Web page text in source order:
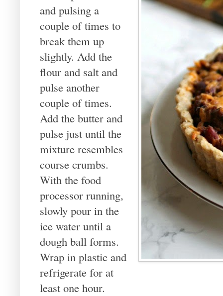
and pulsing a
couple of times to
break them up
slightly. Add the
flour and salt and
pulse another
couple of times.
Add the butter and
pulse just until the
mixture resembles
course crumbs.
With the food
processor running,
slowly pour in the
ice water until a
dough ball forms.
Wrap in plastic and
refrigerate for at
least one hour.